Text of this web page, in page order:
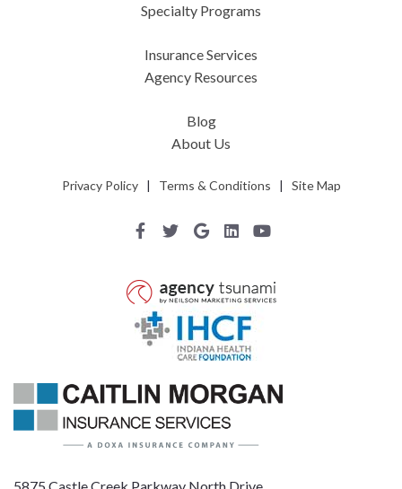
Specialty Programs
Insurance Services
Agency Resources
Blog
About Us
Privacy Policy| Terms & Conditions | Site Map